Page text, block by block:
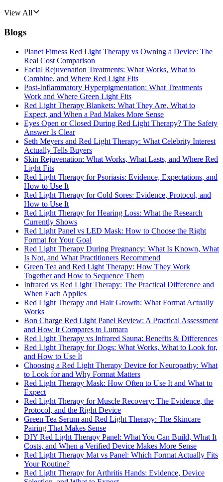
View All
Blogs
Planet Fitness Red Light Therapy vs Owning a Device: The
Real Cost Comparison
Facial Rejuvenation Treatments: What Works, What to
Combine, and Where Red Light Fits
Post-Inflammatory Hyperpigmentation: What Treatments
Work and Where Green Light Fits
Red Light Therapy Blankets: What They Are, What to
Expect, and When a Pad Makes More Sense
Eyes Open or Closed During Red Light Therapy? The Safety
Answer Is Clear
Seth Meyers and Red Light Therapy: What Celebrity Interest
Actually Tells Buyers
Skin Rejuvenation: What Works, What Lasts, and Where Red
Light Fits
Red Light Therapy for Psoriasis: Evidence, Expectations, and
How to Use It
Red Light Therapy for Cold Sores: Evidence, Protocol, and
How to Use It
Red Light Therapy for Hearing Loss: What the Research
Currently Shows
Red Light Panel vs LED Mask: How to Choose the Right
Format for Your Goal
Red Light Therapy During Pregnancy: What Is Known, What
Is Not, and What Practitioners Recommend
Green Tea and Red Light Therapy: How They Work
Together and How to Sequence Them
Infrared vs Red Light Therapy: The Practical Difference and
When Each Applies
Red Light Therapy and Hair Growth: What Format Actually
Works
Bon Charge Red Light Panel Review: A Practical Assessment
and How It Compares to Lumara
Red Light Therapy vs Infrared Sauna: Benefits & Differences
Red Light Therapy for Dogs: What Works, What to Look for,
and How to Use It
Choosing a Red Light Therapy Device for Neuropathy: What
to Look for and Why Format Matters
Red Light Therapy Mask: How Often to Use It and What to
Expect
Red Light Therapy for Muscle Recovery: The Evidence, the
Protocol, and the Right Device
Green Tea Serum and Red Light Therapy: The Skincare
Pairing That Makes Sense
DIY Red Light Therapy Panel: What You Can Build, What It
Costs, and When a Verified Device Makes More Sense
Red Light Therapy Mat vs Panel: Which Format Actually Fits
Your Routine?
Red Light Therapy for Arthritis Hands: Evidence, Device